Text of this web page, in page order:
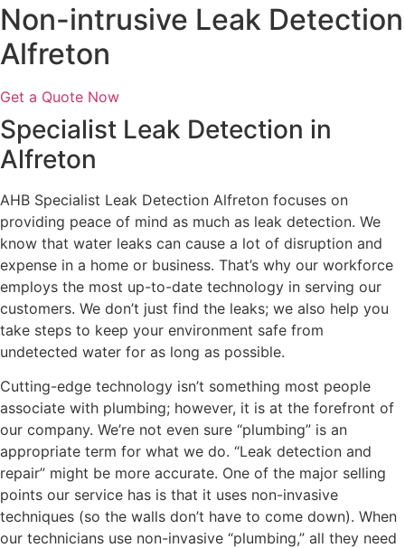
Non-intrusive Leak Detection
Alfreton
Get a Quote Now
Specialist Leak Detection in
Alfreton
AHB Specialist Leak Detection Alfreton focuses on
providing peace of mind as much as leak detection. We
know that water leaks can cause a lot of disruption and
expense in a home or business. That’s why our workforce
employs the most up-to-date technology in serving our
customers. We don’t just find the leaks; we also help you
take steps to keep your environment safe from
undetected water for as long as possible.
Cutting-edge technology isn’t something most people
associate with plumbing; however, it is at the forefront of
our company. We’re not even sure “plumbing” is an
appropriate term for what we do. “Leak detection and
repair” might be more accurate. One of the major selling
points our service has is that it uses non-invasive
techniques (so the walls don’t have to come down). When
our technicians use non-invasive “plumbing,” all they need